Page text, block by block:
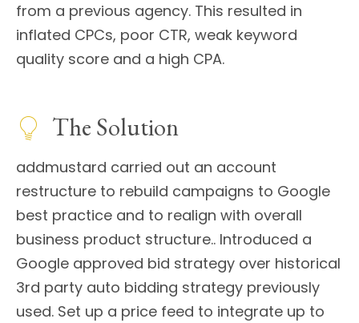
from a previous agency. This resulted in
inflated CPCs, poor CTR, weak keyword
quality score and a high CPA.
The Solution
addmustard carried out an account
restructure to rebuild campaigns to Google
best practice and to realign with overall
business product structure.. Introduced a
Google approved bid strategy over historical
3rd party auto bidding strategy previously
used. Set up a price feed to integrate up to